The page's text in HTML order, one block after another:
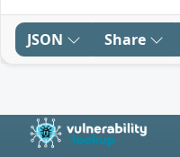
JSON Share